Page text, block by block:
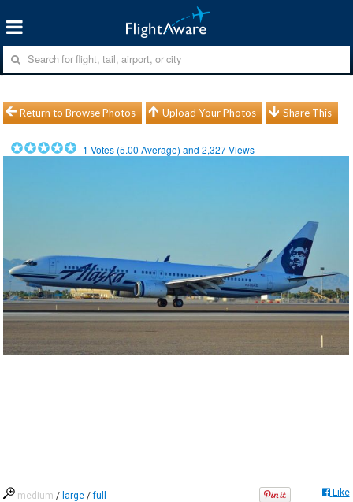
Return to Browse Photos Upload Your Photos Share This
1 Votes (5.00 Average) and2,327Views
medium / large /full Like